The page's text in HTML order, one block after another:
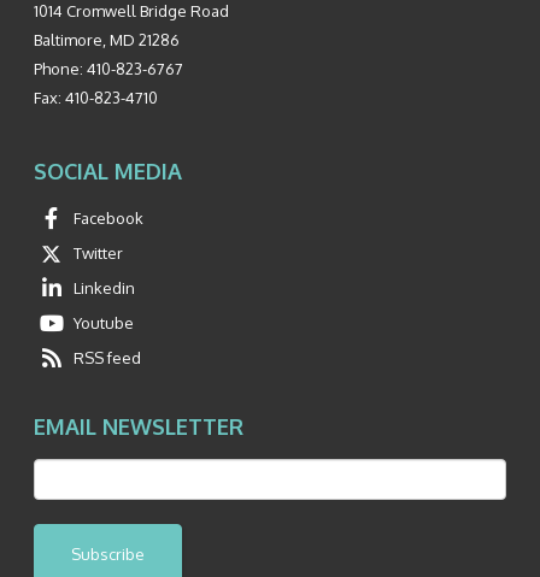
1014 Cromwell Bridge Road
Baltimore MD 21286
Phone: 410-823-6767
Fax: 410-823-4710
SOCIAL MEDIA
Facebook
Twitter
Linkedin
Youtube
RSS feed
EMAIL NEWSLETTER
Subscribe